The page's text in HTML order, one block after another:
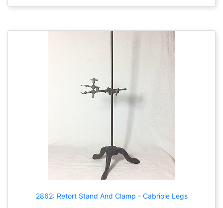
2862: Retort Stand And Clamp - Cabriole Legs